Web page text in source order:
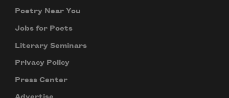
Poetry Near You
Jobs for Poets
Literary Seminars
Privacy Policy
Press Center